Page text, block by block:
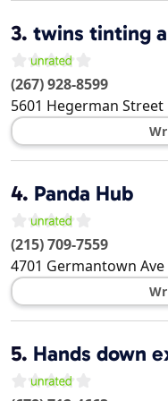
3. twins tinting
(267) 928-8599
5601 Hegerman Street
4. Panda Hub
(215) 709-7559
4701 Germantown Ave
5. Hands down